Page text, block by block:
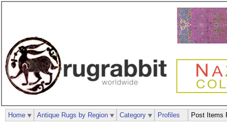
Home Antique Rugs by Region Category Profiles Post Items